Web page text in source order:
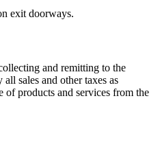
exit doorways.
and remitting to the
sales and other taxes as
of products and services from the